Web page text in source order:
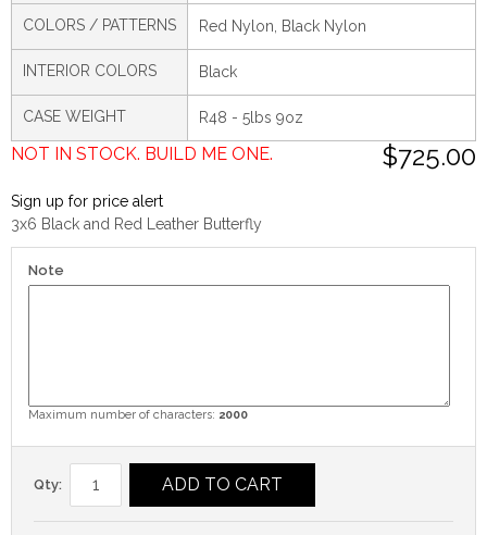
COLORS / PATTERNS Red Nylon, Black Nylon
INTERIOR COLORS Black
CASE WEIGHT R48 - 5lbs 9oz
$725.00
NOT IN STOCK. BUILD ME ONE.
Sign up for price alert
3x6 Black and Red Leather Butterfly
Note
Maximum number of characters: 2000
Qty: ADD TO CART